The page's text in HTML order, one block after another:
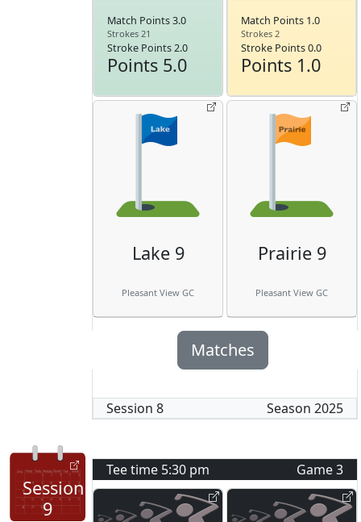
Match Points 3.0
Strokes 21
Stroke Points 2.0
Points 5.0
Match Points 1.0
Strokes 2
Stroke Points 0.0
Points 1.0
Lake 9
Pleasant View GC
Prairie 9
Pleasant View GC
Matches
Session 8 Season 2025
Session
9
Tee time 5:30 pm Game3